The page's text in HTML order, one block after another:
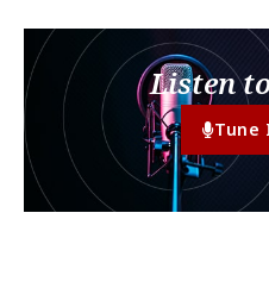
Listen
Tune